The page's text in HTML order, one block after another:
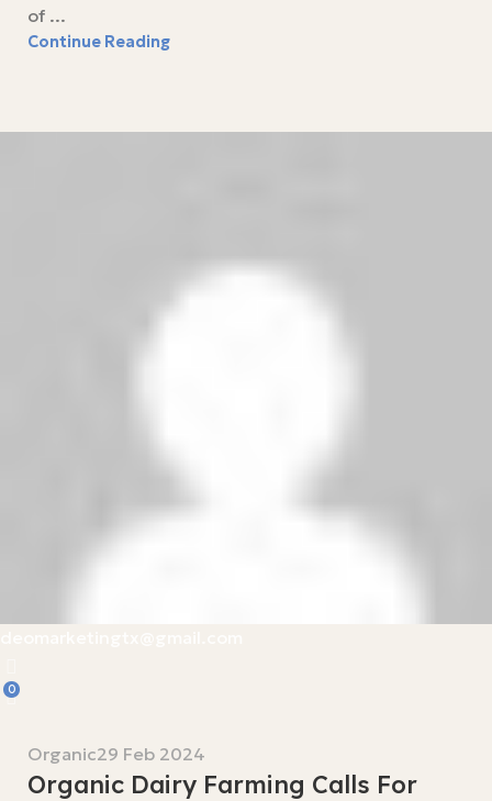
of ...
Continue Reading
0
Organic29 Feb 2024
Organic Dairy Farming Calls For